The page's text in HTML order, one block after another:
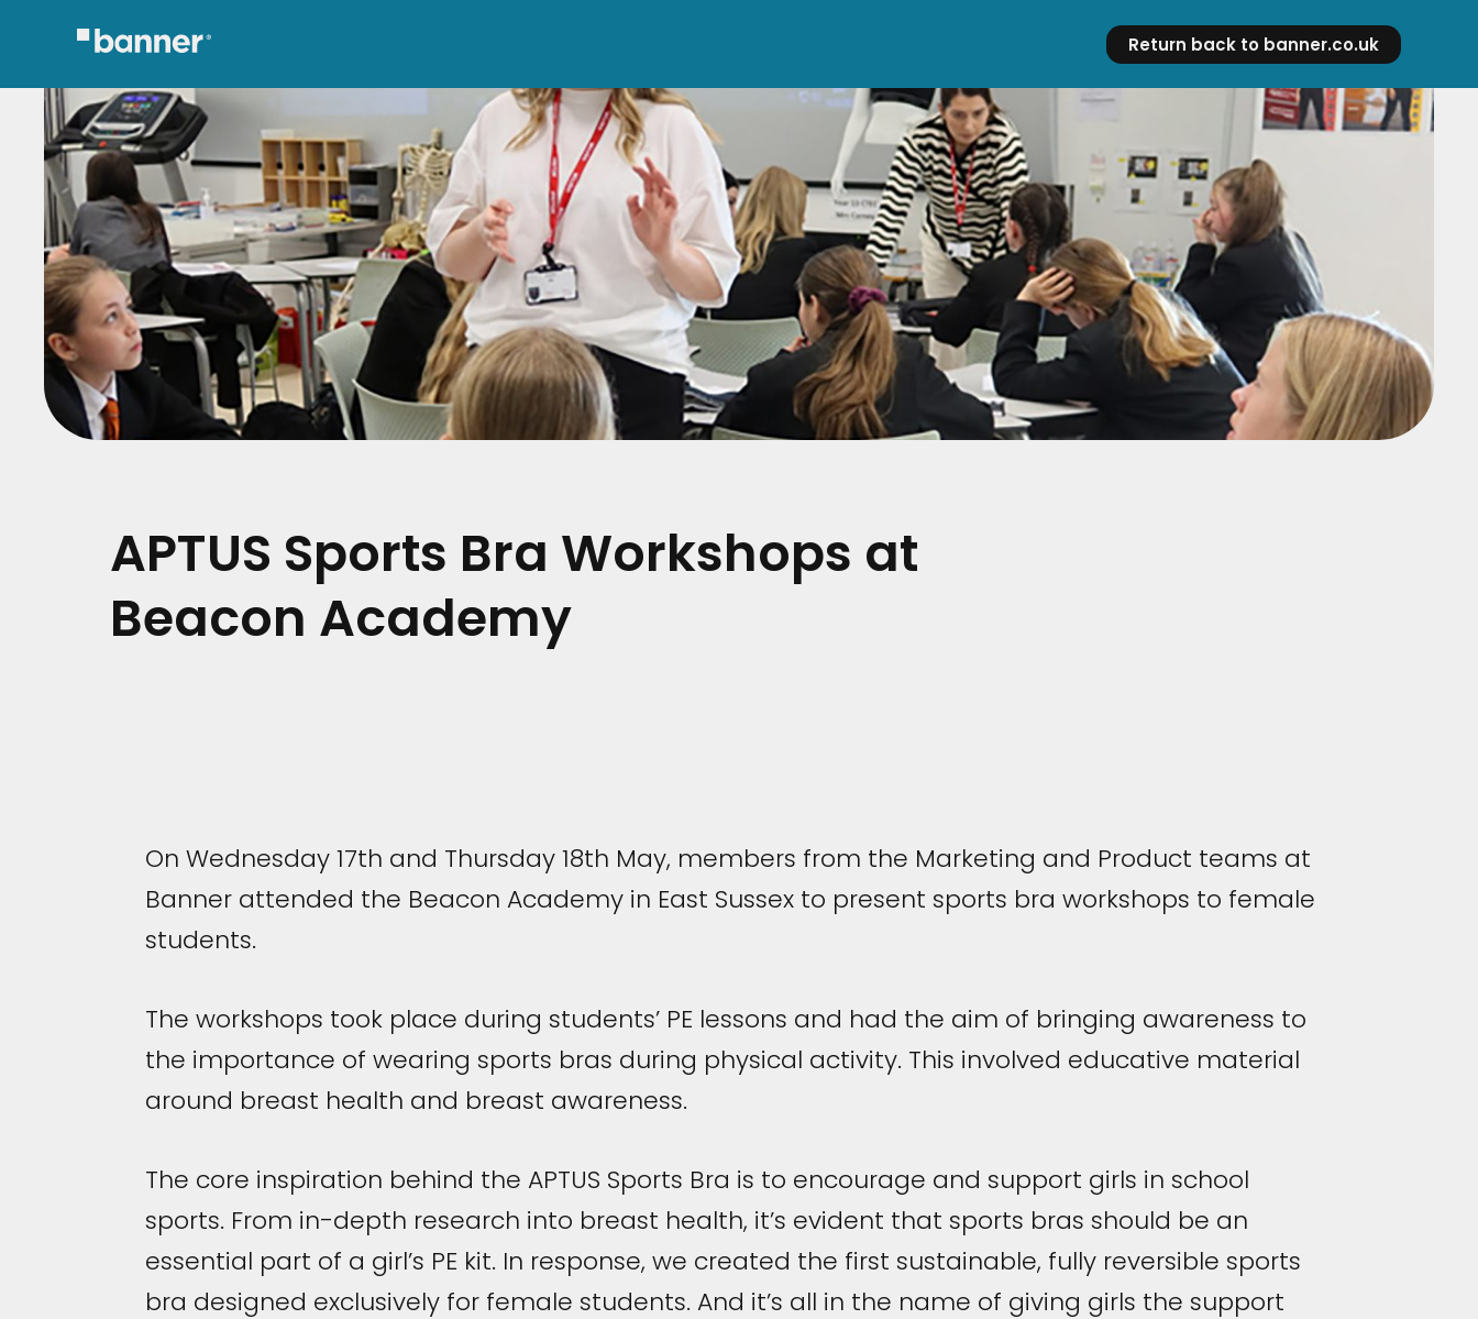
Return back to banner.co.uk
APTUS Sports Bra Workshops at
Beacon Academy
On Wednesday 17th and Thursday 18th May, members from the Marketing and Product teams at
Banner attended the Beacon Academy in East Sussex to present sports bra workshops to female
students.
The workshops took place during students’ PE lessons and had the aim of bringing awareness to
the importance of wearing sports bras during physical activity. This involved educative material
around breast health and breast awareness.
The core inspiration behind the APTUS Sports Bra is to encourage and support girls in school
sports. From in-depth research into breast health, it’s evident that sports bras should be an
essential part of a girl’s PE kit. In response, we created the first sustainable, fully reversible sports
bra designed exclusively for female students. And it’s all in the name of giving girls the support